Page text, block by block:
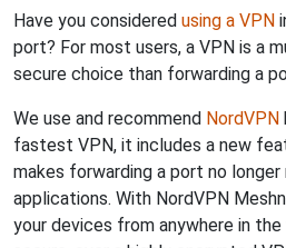
Have you considered using a VPN
port? For most users, a VPN is a
secure choice than forwarding a
We use and recommend NordVPN
fastest VPN, it includes a new
makes forwarding a port no
applications. With NordVPN
your devices from anywhere in